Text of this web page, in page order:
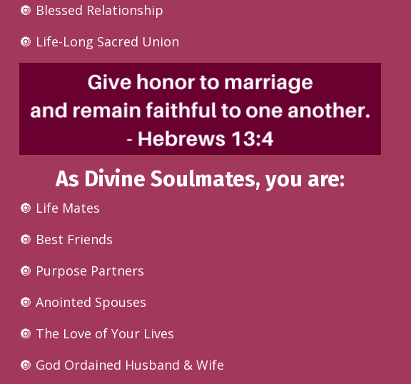
🔘 Blessed Relationship
🔘 Life-Long Sacred Union
As Divine Soulmates, you are:
🔘 Life Mates
🔘 Best Friends
🔘 Purpose Partners
🔘 Anointed Spouses
🔘 The Love of Your Lives
🔘 God Ordained Husband & Wife